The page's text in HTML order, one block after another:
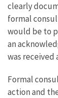
clearly
formal
would be to
an
was
Formal
action and